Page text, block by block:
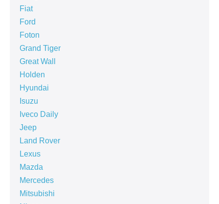
Fiat
Ford
Foton
Grand Tiger
Great Wall
Holden
Hyundai
Isuzu
Iveco Daily
Jeep
Land Rover
Lexus
Mazda
Mercedes
Mitsubishi